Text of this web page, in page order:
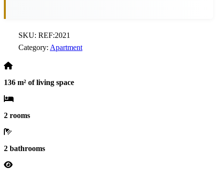
SKU: REF:2021
Category: Apartment
136 m² of living space
2 rooms
2 bathrooms